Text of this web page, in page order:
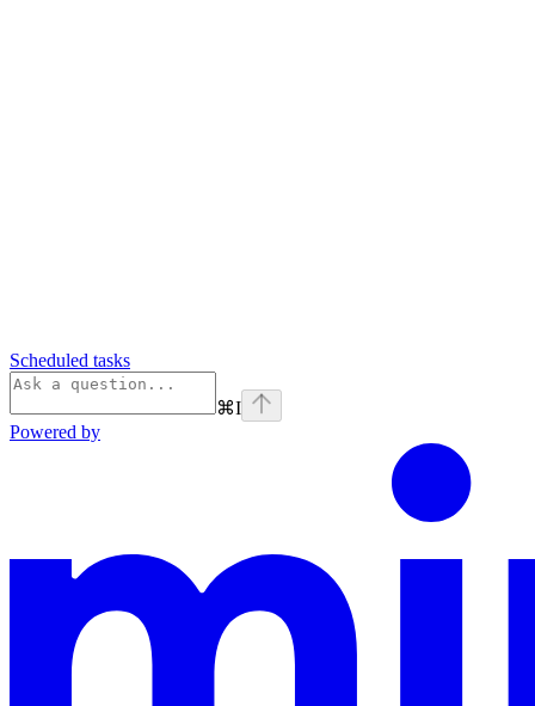
Scheduled tasks
⌘I
Powered by